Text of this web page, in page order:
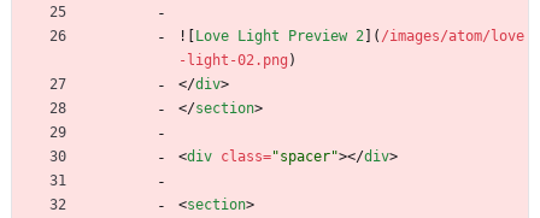
![Love Light Preview 2 ]( /images/atom/love
-light-02.png )
</div>
</section>
<div class="spacer"></div>
<section>